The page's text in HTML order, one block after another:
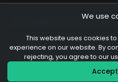
A sampling of our
Union des
We use
This website uses cookies
experience on our website. By
rejecting, you agree to our